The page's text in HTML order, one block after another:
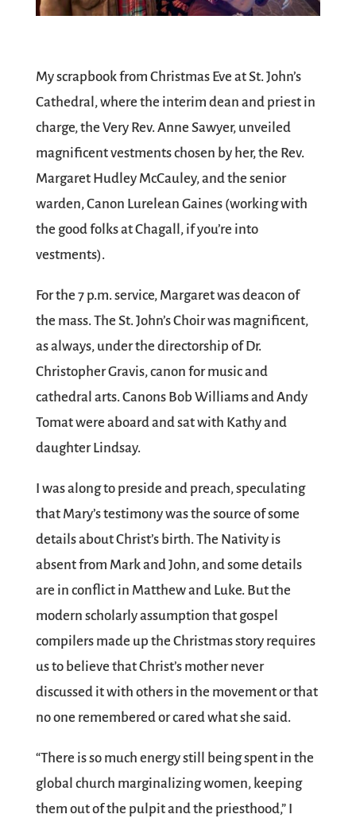
My scrapbook from Christmas Eve at St. John’s
Cathedral, where the interim dean and priest in
charge, the Very Rev. Anne Sawyer, unveiled
magnificent vestments chosen by her, the Rev.
Margaret Hudley McCauley, and the senior
warden, Canon Lurelean Gaines (working with
the good folks at Chagall, if you’re into
vestments).
For the 7 p.m. service, Margaret was deacon of
the mass. The St. John’s Choir was magnificent,
as always, under the directorship of Dr.
Christopher Gravis, canon for music and
cathedral arts. Canons Bob Williams and Andy
Tomat were aboard and sat with Kathy and
daughter Lindsay.
I was along to preside and preach, speculating
that Mary’s testimony was the source of some
details about Christ’s birth. The Nativity is
absent from Mark and John, and some details
are in conflict in Matthew and Luke. But the
modern scholarly assumption that gospel
compilers made up the Christmas story requires
us to believe that Christ’s mother never
discussed it with others in the movement or that
no one remembered or cared what she said.
“There is so much energy still being spent in the
global church marginalizing women, keeping
them out of the pulpit and the priesthood,” I